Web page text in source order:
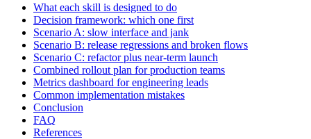
What each skill is designed to do
Decision framework: which one first
Scenario A: slow interface and jank
Scenario B: release regressions and broken flows
Scenario C: refactor plus near-term launch
Combined rollout plan for production teams
Metrics dashboard for engineering leads
Common implementation mistakes
Conclusion
FAQ
References